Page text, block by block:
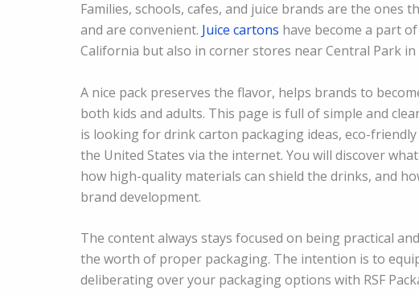
Families, schools, cafes, and juice brands are the ones
and are convenient. Juice cartons have become a part
California but also in corner stores near Central Park in
A nice pack preserves the flavor, helps brands to
both kids and adults. This page is full of simple and
is looking for drink carton packaging ideas, eco-
the United States via the internet. You will discover
how high-quality materials can shield the drinks, and
brand development.
The content always stays focused on being practical
the worth of proper packaging. The intention is to
deliberating over your packaging options with RSF